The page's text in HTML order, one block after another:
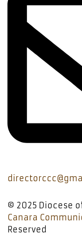
© 2025 Diocese
Canara
Reserved